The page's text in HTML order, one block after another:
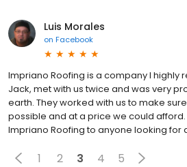
Luis Morales
on Facebook
Impriano Roofing is a company I highly
Jack, met with us twice and was very
earth. They worked with us to make
possible and at a price we could
Impriano Roofing to anyone looking for
1 2 3 4 5